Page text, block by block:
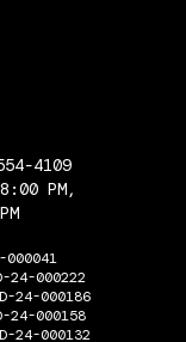
4109
PM,
000041
24-000222
24-000186
24-000158
24-000132